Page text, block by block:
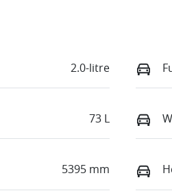
2.0-litre
73 L
5395 mm